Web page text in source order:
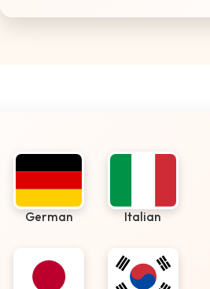
German Italian